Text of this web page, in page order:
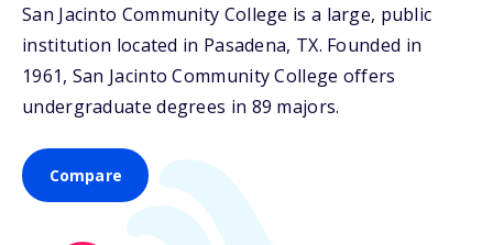
San Jacinto Community College is a large, public
institution located in Pasadena, TX. Founded in
1961, San Jacinto Community College offers
undergraduate degrees in 89 majors.
Compare